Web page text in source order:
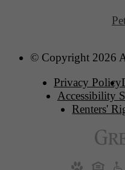
© Copyright 2026
Privacy Policy
Accessibility
Renters'